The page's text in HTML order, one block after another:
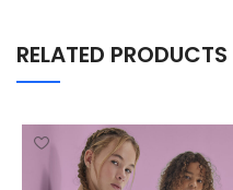
RELATED PRODUCTS